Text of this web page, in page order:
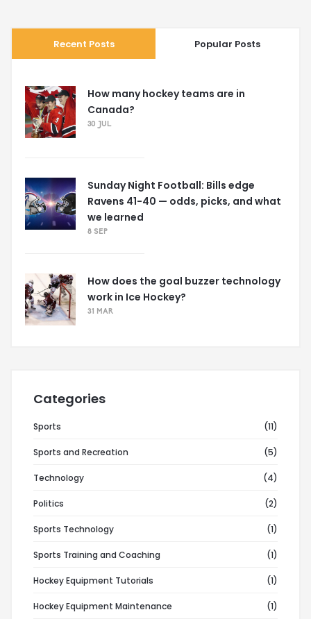
Recent Posts Popular Posts
How many hockey teams are in
Canada?
30 JUL
Sunday Night Football: Bills edge
Ravens 41-40 — odds, picks, and what
we learned
8 SEP
How does the goal buzzer technology
work in Ice Hockey?
31 MAR
Categories
Sports (11)
Sports and Recreation (5)
Technology (4)
Politics (2)
Sports Technology (1)
Sports Training and Coaching (1)
Hockey Equipment Tutorials (1)
Hockey Equipment Maintenance (1)